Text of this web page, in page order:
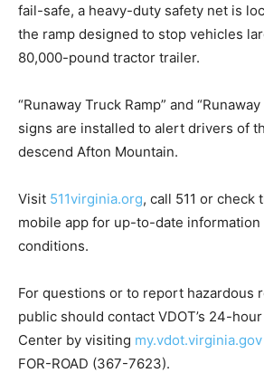
fail-safe, a heavy-duty safety net is
the ramp designed to stop vehicles
80,000-pound tractor trailer.
“Runaway Truck Ramp” and
signs are installed to alert drivers of
descend Afton Mountain.
Visit 511virginia.org, call 511 or check
mobile app for up-to-date
conditions.
For questions or to report hazardous
public should contact VDOT’s 24-
Center by visiting my.vdot.virginia.gov
FOR-ROAD (367-7623).